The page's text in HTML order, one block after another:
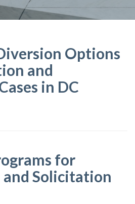
Options
and
in DC
for
Solicitation